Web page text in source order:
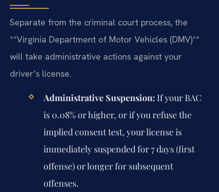
Separate from the criminal court process, the
**Virginia Department of Motor Vehicles (DMV)**
will take administrative actions against your
driver’s license.
Administrative Suspension: If your BAC
is 0.08% or higher, or if you refuse the
implied consent test, your license is
immediately suspended for 7 days (first
offense) or longer for subsequent
offenses.